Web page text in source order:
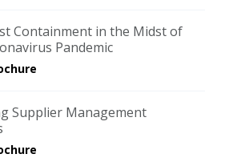
Containment in the Midst of
Pandemic
Supplier Management